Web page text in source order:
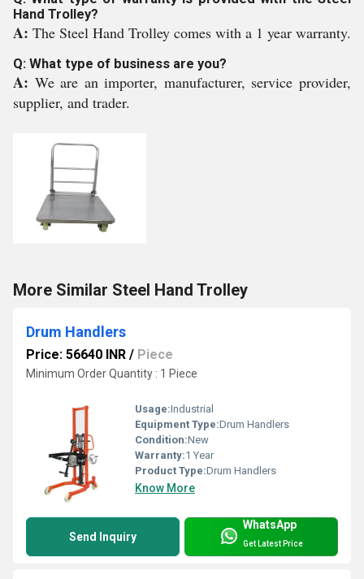
Hand Trolley?
A: The Steel Hand Trolley comes with a 1 year warranty.
Q: What type of business are you?
A: We are an importer, manufacturer, service provider,
supplier, and trader.
More Similar Steel Hand Trolley
Drum Handlers
Price: 56640 INR / Piece
Minimum Order Quantity : 1 Piece
Usage:Industrial
Equipment Type:Drum Handlers
Condition:New
Warranty:1 Year
Product Type:Drum Handlers
Know More
Send Inquiry
WhatsApp
Get Latest Price